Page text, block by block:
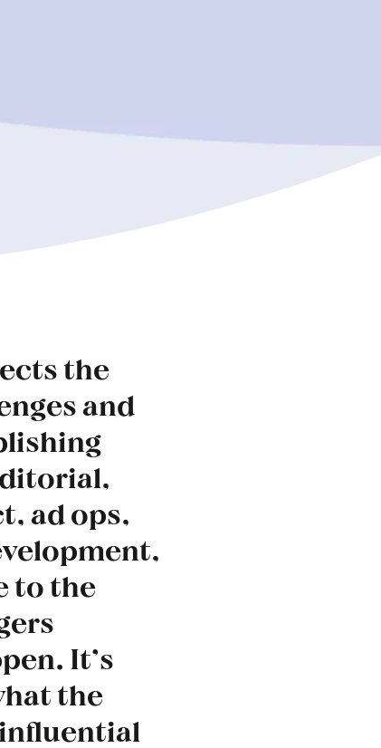
the
and
ad ops,
to the
It’s
the